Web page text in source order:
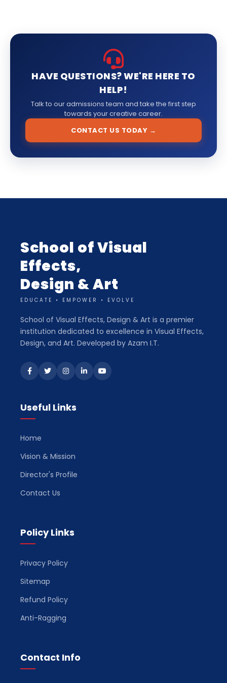
HAVE QUESTIONS? WE'RE HERE TO
HELP!
Talk to our admissions team and take the first step
towards your creative career.
CONTACT US TODAY →
School of Visual
Effects,
Design & Art
EDUCATE • EMPOWER • EVOLVE
School of Visual Effects, Design & Art is a premier
institution dedicated to excellence in Visual Effects,
Design, and Art. Developed by Azam I.T.
Useful Links
Home
Vision & Mission
Director's Profile
Contact Us
Policy Links
Privacy Policy
Sitemap
Refund Policy
Anti-Ragging
Contact Info